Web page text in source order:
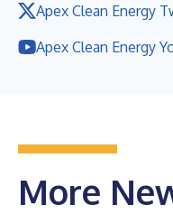
Apex Clean Energy
Apex Clean Energy
More